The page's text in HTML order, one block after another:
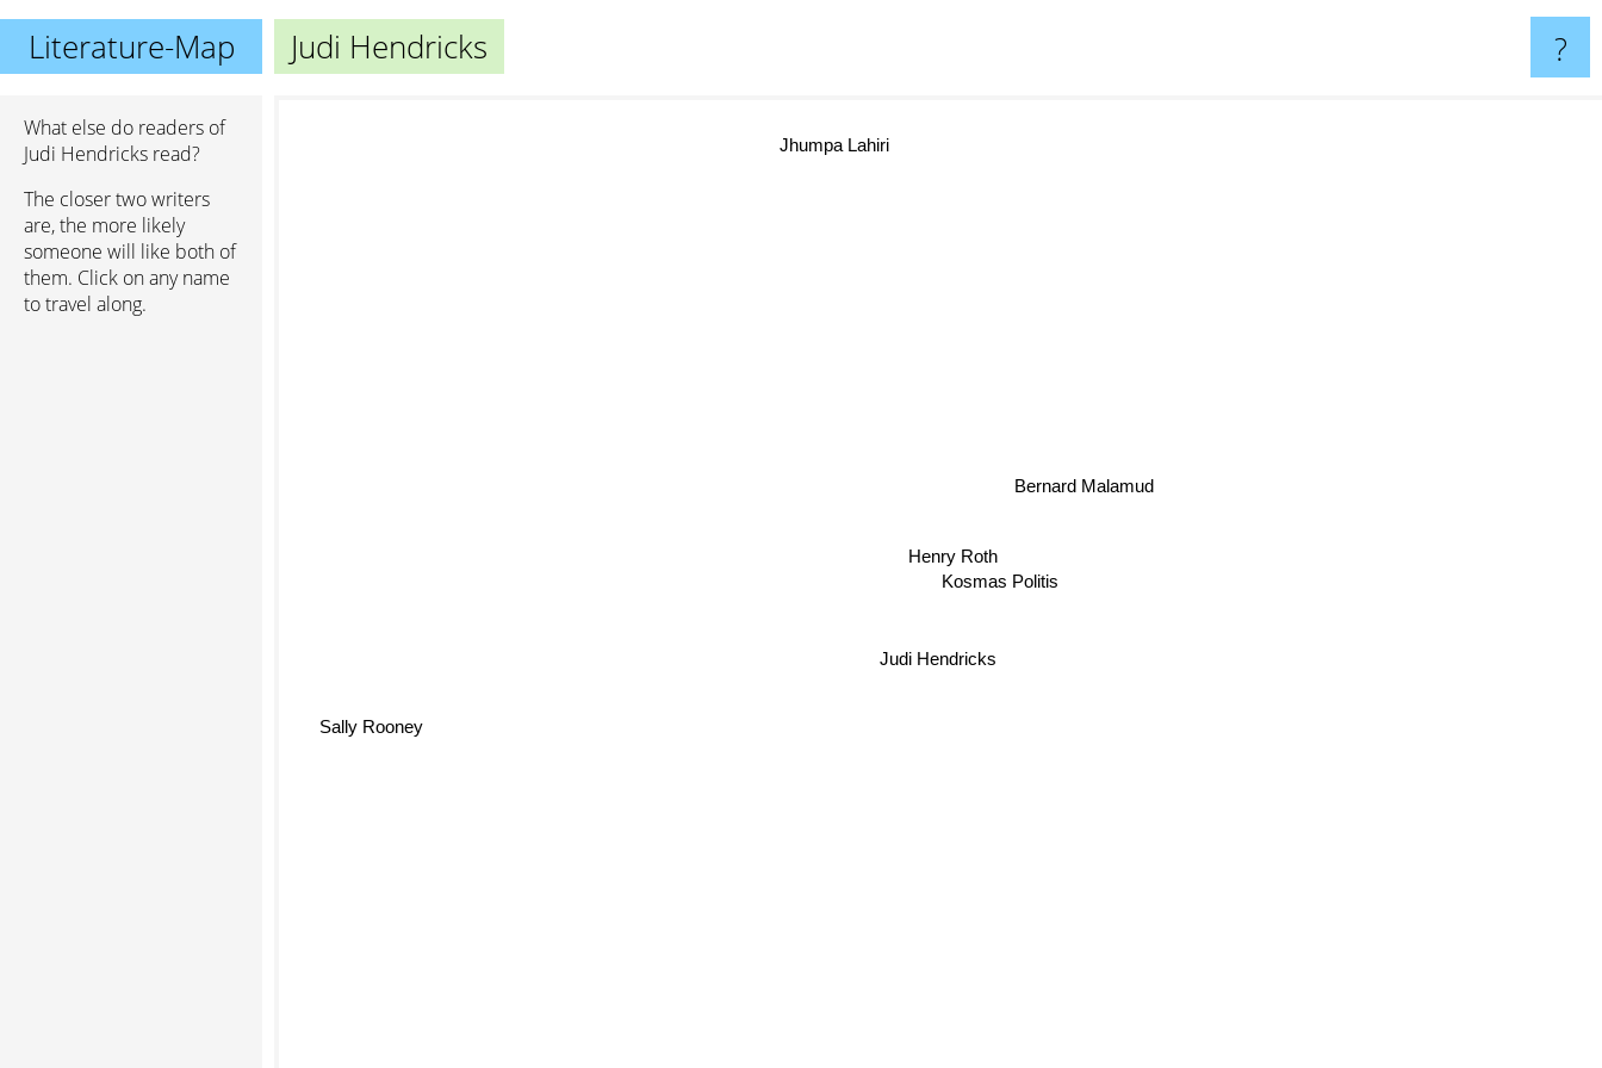
Literature-Map Judi Hendricks ?
What else do readers of
Judi Hendricks read?
The closer two writers
are, the more likely
someone will like both of
them. Click on any name
to travel along.
Judi Hendricks
Henry Roth
Kosmas Politis
Bernard Malamud
Jhumpa Lahiri
Sally Rooney